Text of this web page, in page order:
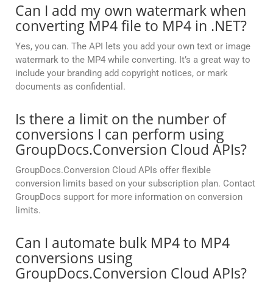
Can I add my own watermark when
converting MP4 file to MP4 in .NET?
Yes, you can. The API lets you add your own text or image
watermark to the MP4 while converting. It’s a great way to
include your branding add copyright notices, or mark
documents as confidential.
Is there a limit on the number of
conversions I can perform using
GroupDocs.Conversion Cloud APIs?
GroupDocs.Conversion Cloud APIs offer flexible
conversion limits based on your subscription plan. Contact
GroupDocs support for more information on conversion
limits.
Can I automate bulk MP4 to MP4
conversions using
GroupDocs.Conversion Cloud APIs?